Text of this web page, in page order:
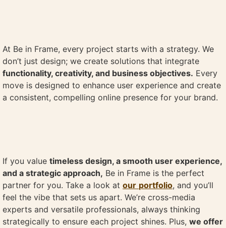
At Be in Frame, every project starts with a strategy. We
don’t just design; we create solutions that integrate
functionality, creativity, and business objectives. Every
move is designed to enhance user experience and create
a consistent, compelling online presence for your brand.
If you value timeless design, a smooth user experience,
and a strategic approach, Be in Frame is the perfect
partner for you. Take a look at our portfolio, and you’ll
feel the vibe that sets us apart. We’re cross-media
experts and versatile professionals, always thinking
strategically to ensure each project shines. Plus, we offer